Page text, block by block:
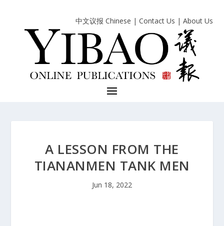
中文议报 Chinese | Contact Us | About Us
A LESSON FROM THE
TIANANMEN TANK MEN
Jun 18, 2022